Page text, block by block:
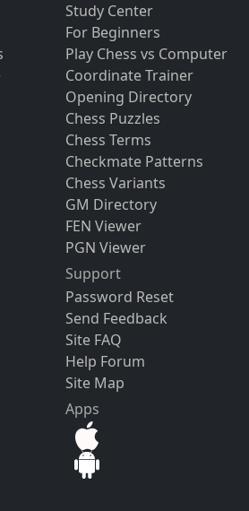
Study Center
For Beginners
Play Chess vs Computer
Coordinate Trainer
Opening Directory
Chess Puzzles
Chess Terms
Checkmate Patterns
Chess Variants
GM Directory
FEN Viewer
PGN Viewer
Support
Password Reset
Send Feedback
Site FAQ
Help Forum
Site Map
Apps